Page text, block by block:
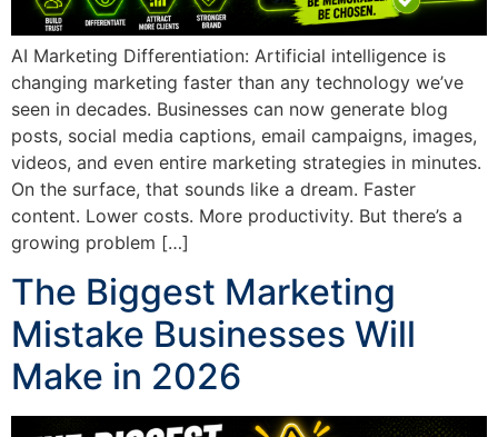
AI Marketing Differentiation: Artificial intelligence is
changing marketing faster than any technology we’ve
seen in decades. Businesses can now generate blog
posts, social media captions, email campaigns, images,
videos, and even entire marketing strategies in minutes.
On the surface, that sounds like a dream. Faster
content. Lower costs. More productivity. But there’s a
growing problem […]
The Biggest Marketing
Mistake Businesses Will
Make in 2026